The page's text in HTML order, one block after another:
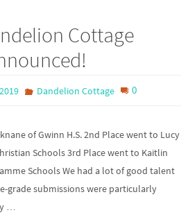
Cottage
Dandelion Cottage 0
of Gwinn H.S. 2nd Place went to Lucy
Schools 3rd Place went to Kaitlin
Schools We had a lot of good talent
grade submissions were particularly
…